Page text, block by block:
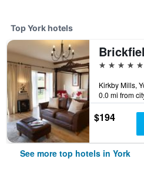
Top York hotels
5 stars
0.0 mi from
$194
See more top hotels in York